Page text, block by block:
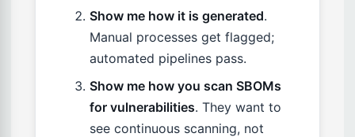
Show me how it is generated.
Manual processes get flagged;
automated pipelines pass.
Show me how you scan SBOMs
for vulnerabilities. They want to
see continuous scanning, not